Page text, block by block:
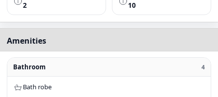
2 10
Amenities
Bathroom 4
Bath robe